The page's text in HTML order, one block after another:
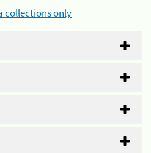
collections only